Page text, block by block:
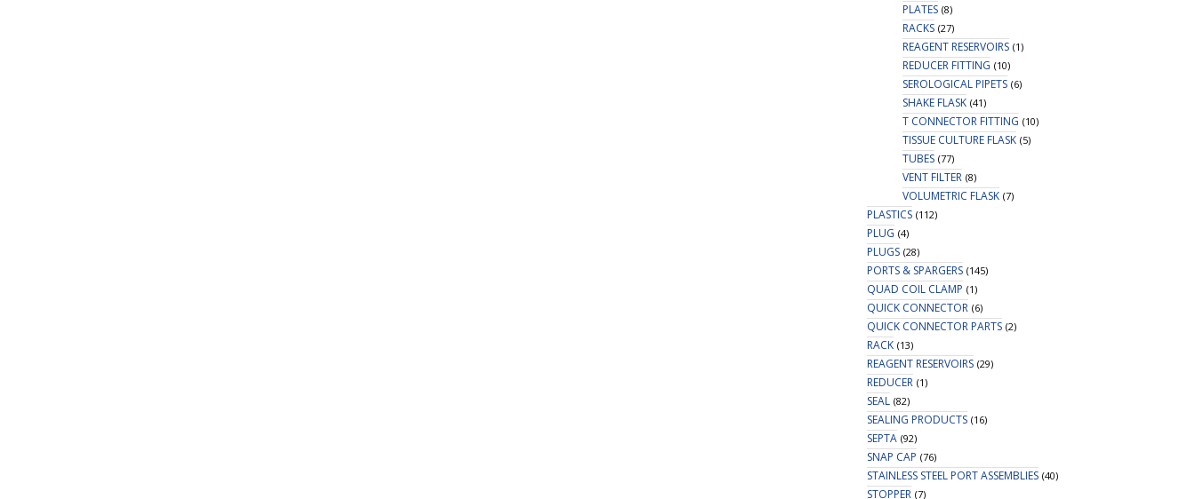
PLATES (8)
RACKS (27)
REAGENT RESERVOIRS (1)
REDUCER FITTING (10)
SEROLOGICAL PIPETS (6)
SHAKE FLASK (41)
T CONNECTOR FITTING (10)
TISSUE CULTURE FLASK (5)
TUBES (77)
VENT FILTER (8)
VOLUMETRIC FLASK (7)
PLASTICS (112)
PLUG (4)
PLUGS (28)
PORTS & SPARGERS (145)
QUAD COIL CLAMP (1)
QUICK CONNECTOR (6)
QUICK CONNECTOR PARTS (2)
RACK (13)
REAGENT RESERVOIRS (29)
REDUCER (1)
SEAL (82)
SEALING PRODUCTS (16)
SEPTA (92)
SNAP CAP (76)
STAINLESS STEEL PORT ASSEMBLIES (40)
STOPPER (7)